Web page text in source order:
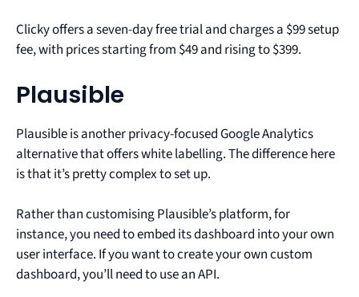
Clicky offers a seven-day free trial and charges a $99 setup
fee, with prices starting from $49 and rising to $399.
Plausible
Plausible is another privacy-focused Google Analytics
alternative that offers white labelling. The difference here
is that it’s pretty complex to set up.
Rather than customising Plausible’s platform, for
instance, you need to embed its dashboard into your own
user interface. If you want to create your own custom
dashboard, you’ll need to use an API.